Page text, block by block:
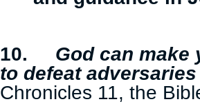
10.
God can make
to defeat
Chronicles 11, the